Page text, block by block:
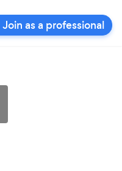
Join as a professional